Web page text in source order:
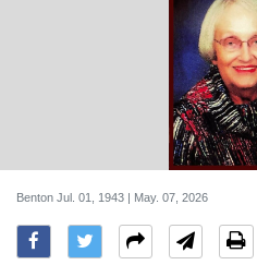
Benton Jul. 01, 1943 | May. 07, 2026